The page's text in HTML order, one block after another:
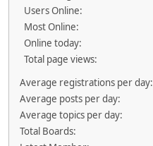
Users Online:
Most Online:
Online today:
Total page views:
Average registrations per day:
Average posts per day:
Average topics per day:
Total Boards: